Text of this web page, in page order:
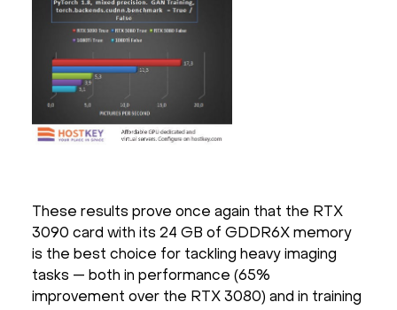
These results prove once again that the RTX
3090 card with its 24 GB of GDDR6X memory
is the best choice for tackling heavy imaging
tasks — both in performance (65%
improvement over the RTX 3080) and in training